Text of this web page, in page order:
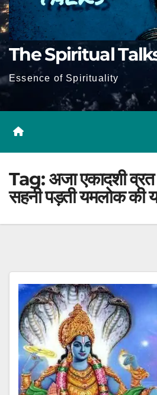
The Spiritual
Essence of Spirituality
Tag:अजा एकादशी
सहनी पड़ती यमलोक की